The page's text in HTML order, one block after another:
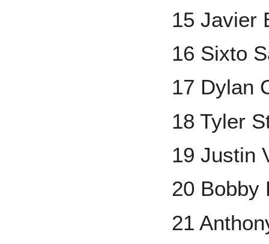
15 Javier
16 Sixto
17 Dylan
18 Tyler
19 Justin
20 Bobby
21